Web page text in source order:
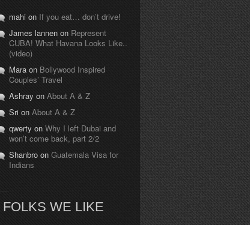
mahi on If you eat… don’t drive!
James lannen on Represent
CUBA! What Havana Looks Like..
(video)
Mara on Bollywood Inspired
Couples’ Travel
Ashray on About A & Z
Sri on About A & Z
qwerty on Why I left Dubai and
won’t come back, part 2/2
Shanbro on Guatemala Visa for
Indians
FOLKS WE LIKE